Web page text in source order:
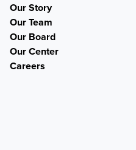
Our Story
Our Team
Our Board
Our Center
Careers